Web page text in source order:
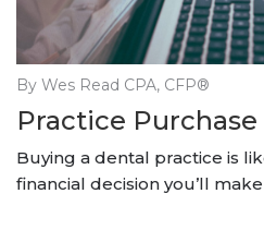
By Wes Read CPA, CFP®
Practice
Buying a dental practice is
financial decision you’ll